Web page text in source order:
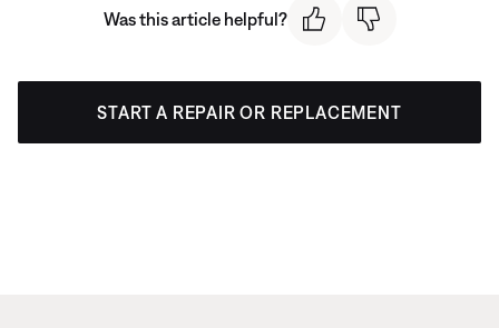
Was this article helpful?
START A REPAIR OR REPLACEMENT